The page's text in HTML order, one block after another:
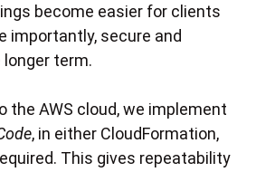
become easier for clients
importantly, secure and
term.
the AWS cloud, we implement
, in either CloudFormation,
This gives repeatability